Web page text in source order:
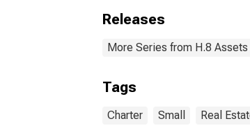
Releases
More Series from H.8
Tags
Charter Small Real